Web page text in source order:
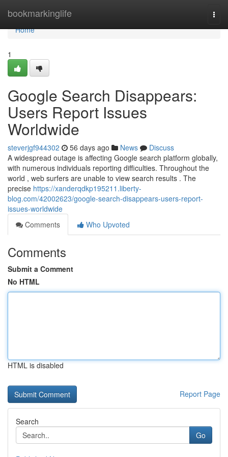
bookmarkinglife
Home
Home
1
Google Search Disappears:
Users Report Issues
Worldwide
steverjgf944302 56 days ago News
Discuss
A widespread outage is affecting Google search platform globally,
with numerous individuals reporting difficulties. Throughout the
world , web surfers are unable to view search results . The
precise https://xanderqdkp195211.liberty-
blog.com/42002623/google-search-disappears-users-report-
issues-worldwide
Comments
Who Upvoted
Comments
Submit a Comment
No HTML
HTML is disabled
Report Page
Search
Go